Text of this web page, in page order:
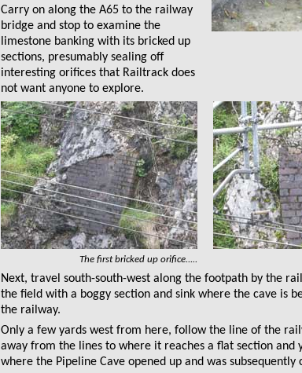
Carry on along the A65 to the railway
bridge and stop to examine the
limestone banking with its bricked up
sections, presumably sealing off
interesting orifices that Railtrack does
not want anyone to explore.
The first bricked up orifice.....
Next, travel south-south-west along the footpath by the
the field with a boggy section and sink where the cave is
the railway.
Only a few yards west from here, follow the line of the
away from the lines to where it reaches a flat section and
where the Pipeline Cave opened up and was subsequently